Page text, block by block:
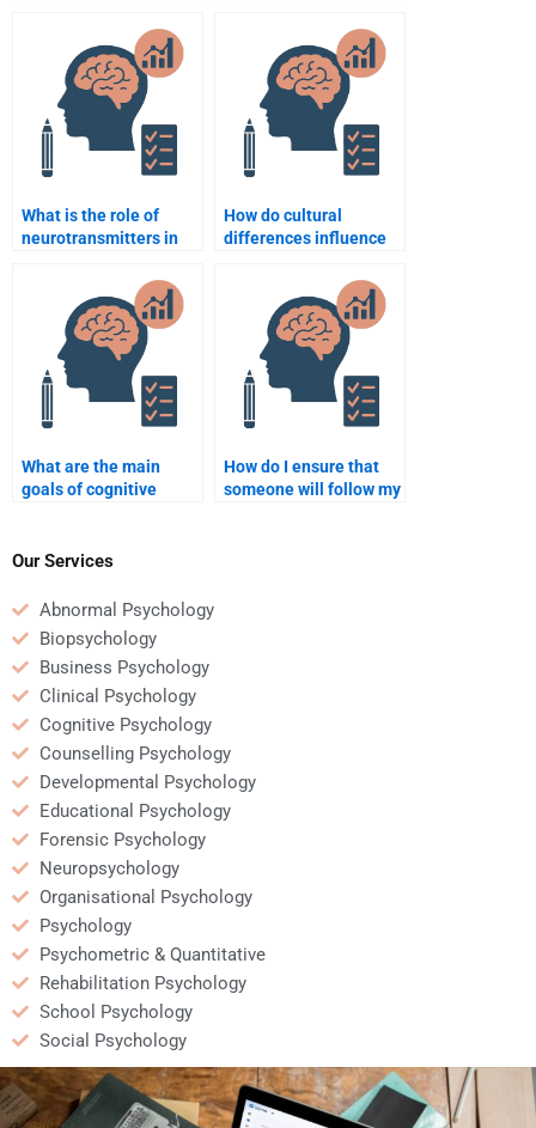
physical health?
What is the role of
neurotransmitters in
How do cultural
differences influence
What are the main
goals of cognitive
How do I ensure that
someone will follow my
Our Services
Abnormal Psychology
Biopsychology
Business Psychology
Clinical Psychology
Cognitive Psychology
Counselling Psychology
Developmental Psychology
Educational Psychology
Forensic Psychology
Neuropsychology
Organisational Psychology
Psychology
Psychometric & Quantitative
Rehabilitation Psychology
School Psychology
Social Psychology